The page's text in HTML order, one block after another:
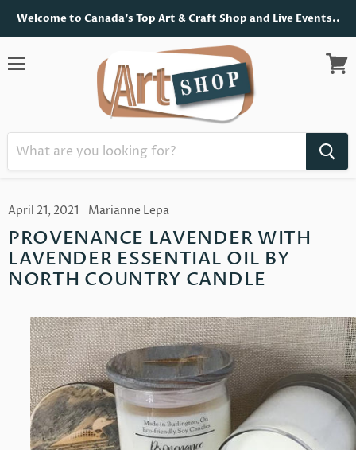
Welcome to Canada's Top Art & Craft Shop and Live Events..
View
April 21, 2021 Marianne Lepa
PROVENANCE LAVENDER WITH
LAVENDER ESSENTIAL OIL BY
NORTH COUNTRY CANDLE